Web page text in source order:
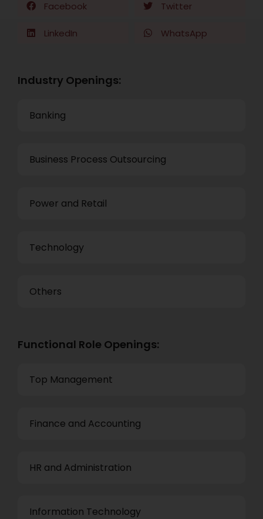
Facebook Twitter
LinkedIn WhatsApp
Industry Openings:
Banking
Business Process Outsourcing
Power and Retail
Technology
Others
Functional Role Openings:
Top Management
Finance and Accounting
HR and Administration
Information Technology